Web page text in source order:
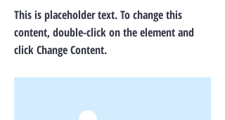
This is placeholder text. To change this
content, double-click on the element and
click Change Content.